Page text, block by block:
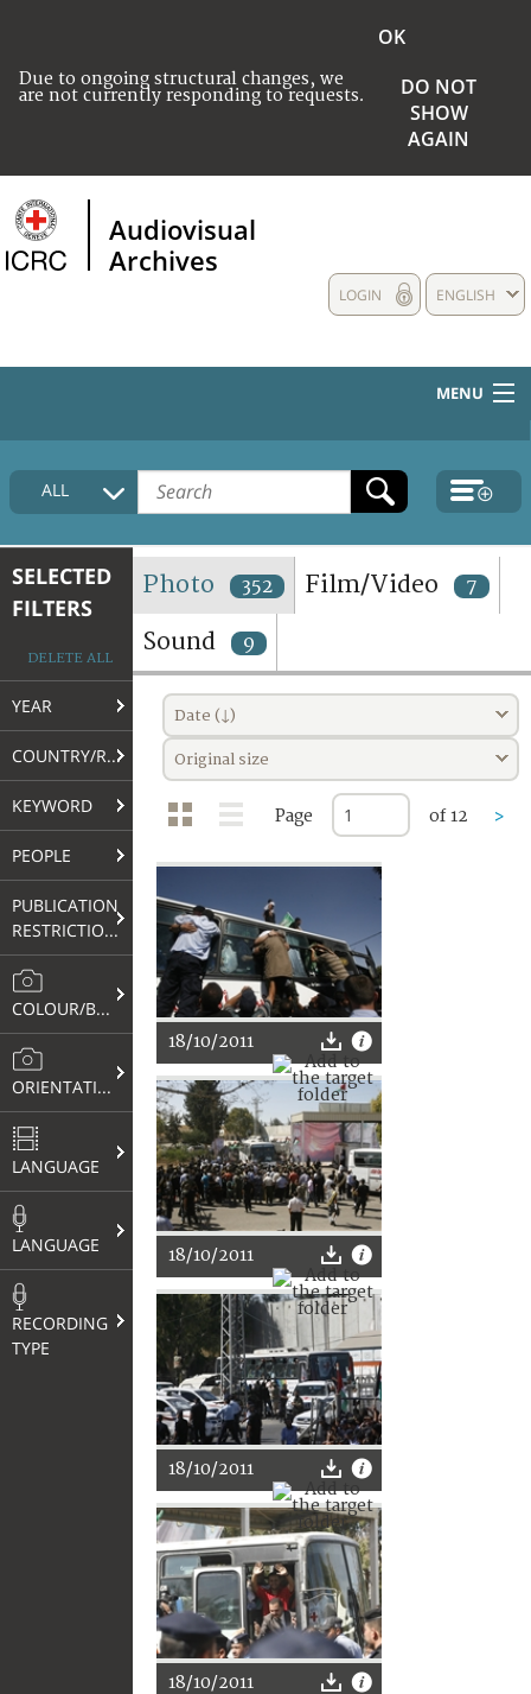
Due to ongoing structural changes, we
are not currently responding to requests.
OK
DO NOT
SHOW
AGAIN
Audiovisual
Archives
ENGLISH
LOGIN
MENU
HOME
COLLECTIONS DESCRIPTION
TERMS AND CONDITIONS OF USE
FAQ
ALL
SELECTED
FILTERS
DELETE ALL
YEAR
COUNTRY/REGION
KEYWORD
PEOPLE
PUBLICATION
RESTRICTIONS
COLOUR/B&W
ORIENTATION
LANGUAGE
LANGUAGE
RECORDING
TYPE
Photo 352 Film/Video 7
Sound 9
Date (↓)
Original size
Page of 12 >
18/10/2011
18/10/2011
18/10/2011
18/10/2011